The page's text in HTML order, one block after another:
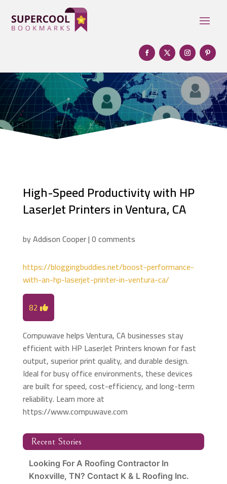
High-Speed Productivity with HP
LaserJet Printers in Ventura, CA
byAddison Cooper|0 comments
https://bloggingbuddies.net/boost-performance-
with-an-hp-laserjet-printer-in-ventura-ca/
82
Compuwave helps Ventura, CA businesses stay
efficient with HP LaserJet Printers known for fast
output, superior print quality, and durable design.
Ideal for busy office environments, these devices
are built for speed, cost-efficiency, and long-term
reliability. Learn more at
https://www.compuwave.com
Recent Stories
Looking For A Roofing Contractor In
Knoxville, TN? Contact K & L Roofing Inc.